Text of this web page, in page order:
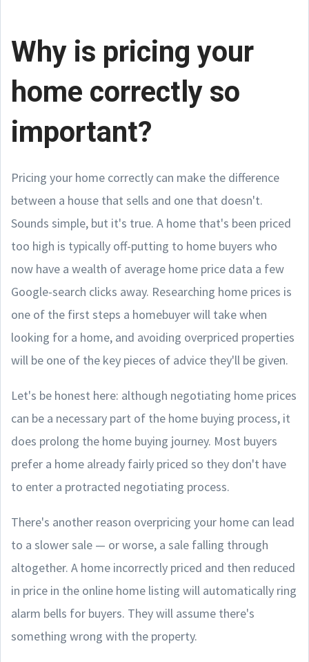
Why is pricing your
home correctly so
important?
Pricing your home correctly can make the difference
between a house that sells and one that doesn't.
Sounds simple, but it's true. A home that's been priced
too high is typically off-putting to home buyers who
now have a wealth of average home price data a few
Google-search clicks away. Researching home prices is
one of the first steps a homebuyer will take when
looking for a home, and avoiding overpriced properties
will be one of the key pieces of advice they'll be given.
Let's be honest here: although negotiating home prices
can be a necessary part of the home buying process, it
does prolong the home buying journey. Most buyers
prefer a home already fairly priced so they don't have
to enter a protracted negotiating process.
There's another reason overpricing your home can lead
to a slower sale — or worse, a sale falling through
altogether. A home incorrectly priced and then reduced
in price in the online home listing will automatically ring
alarm bells for buyers. They will assume there's
something wrong with the property.